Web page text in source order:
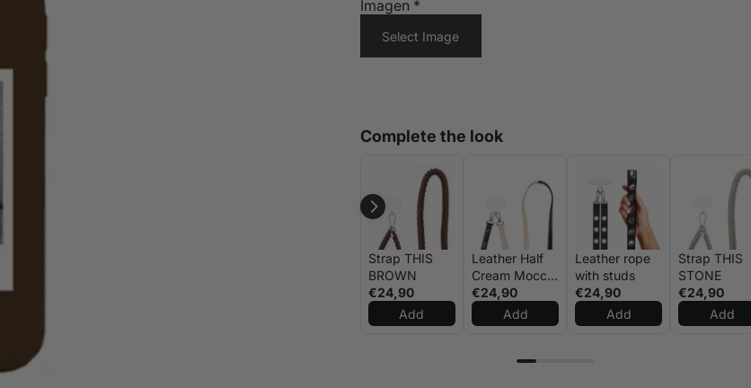
Imagen *
Select Image
Complete the look
Strap THIS
BROWN
€24,90
Add
Leather Half
Cream Mocca
Strap
€24,90
Add
Leather rope
with studs
€24,90
Add
Strap THIS
STONE
€24,90
Add